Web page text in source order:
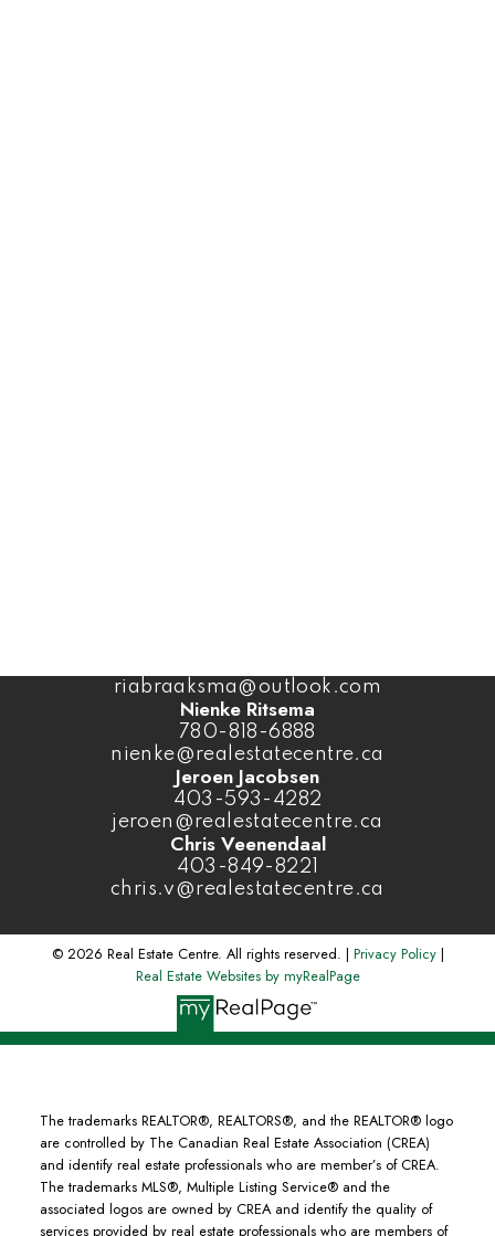
riabraaksma@outlook.com
Nienke Ritsema
780-818-6888
nienke@realestatecentre.ca
Jeroen Jacobsen
403-593-4282
jeroen@realestatecentre.ca
Chris Veenendaal
403-849-8221
chris.v@realestatecentre.ca
© 2026 Real Estate Centre. All rights reserved. | Privacy Policy|
Real Estate Websites by myRealPage
The trademarks REALTOR®, REALTORS®, and the REALTOR® logo
are controlled by The Canadian Real Estate Association (CREA)
and identify real estate professionals who are member’s of CREA.
The trademarks MLS®, Multiple Listing Service® and the
associated logos are owned by CREA and identify the quality of
services provided by real estate professionals who are members of